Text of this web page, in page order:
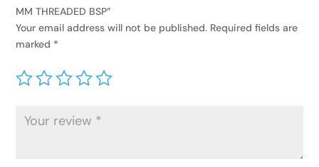
MM THREADED BSP”
Your email address will not be published. Required fields are
marked *